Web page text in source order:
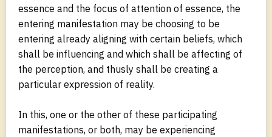
essence and the focus of attention of essence, the
entering manifestation may be choosing to be
entering already aligning with certain beliefs, which
shall be influencing and which shall be affecting of
the perception, and thusly shall be creating a
particular expression of reality.
In this, one or the other of these participating
manifestations, or both, may be experiencing